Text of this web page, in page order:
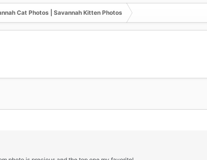
Cat Photos | Savannah Kitten Photos